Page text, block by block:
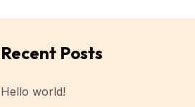
Recent Posts
Hello world!